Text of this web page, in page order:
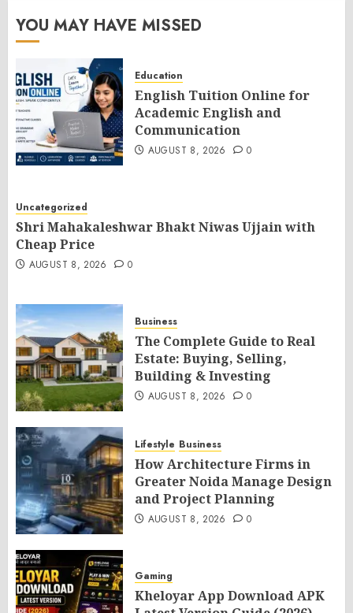
YOU MAY HAVE MISSED
Education
English Tuition Online for
Academic English and
Communication
AUGUST 8, 2026 0
Uncategorized
Shri Mahakaleshwar Bhakt Niwas Ujjain with
Cheap Price
AUGUST 8, 2026 0
Business
The Complete Guide to Real
Estate: Buying, Selling,
Building & Investing
AUGUST 8, 2026 0
Lifestyle Business
How Architecture Firms in
Greater Noida Manage Design
and Project Planning
AUGUST 8, 2026 0
Gaming
Kheloyar App Download APK